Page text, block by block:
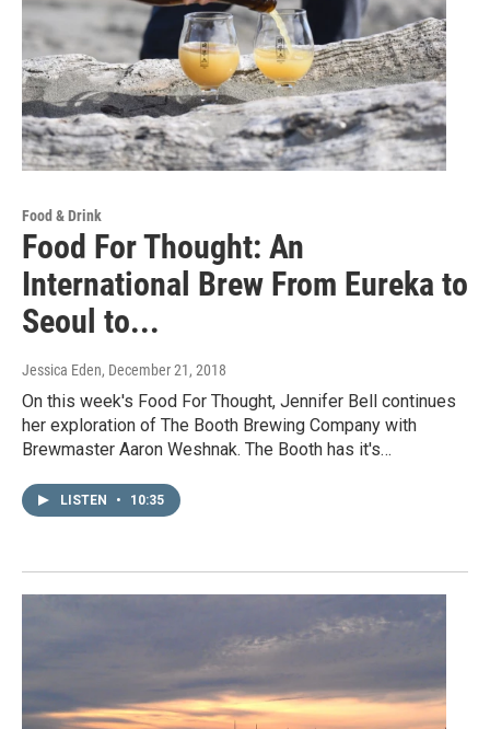
Food & Drink
Food For Thought: An
International Brew From Eureka to
Seoul to...
Jessica Eden, December 21, 2018
On this week's Food For Thought, Jennifer Bell continues
her exploration of The Booth Brewing Company with
Brewmaster Aaron Weshnak. The Booth has it's…
LISTEN • 10:35